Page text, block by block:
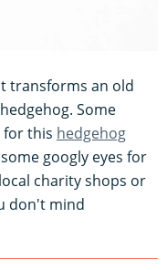
transforms an old
Some
for this hedgehog
googly eyes for
charity shops or
don't mind